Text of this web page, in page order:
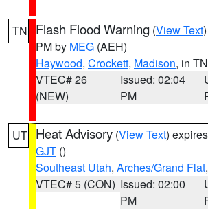
TN Flash Flood Warning (View Text
PM by MEG (AEH)
Haywood, Crockett, Madison, in TN
VTEC# 26
(NEW)
Issued: 02:04
PM
UT Heat Advisory (View Text)
GJT ()
Southeast Utah, Arches/Grand Flat
VTEC# 5 (CON) Issued: 02:00
PM